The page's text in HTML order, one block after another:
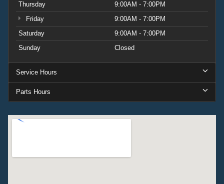
Thursday
9:00AM - 7:00PM
Friday
9:00AM - 7:00PM
Saturday
9:00AM - 7:00PM
Sunday
Closed
Service Hours
Parts Hours